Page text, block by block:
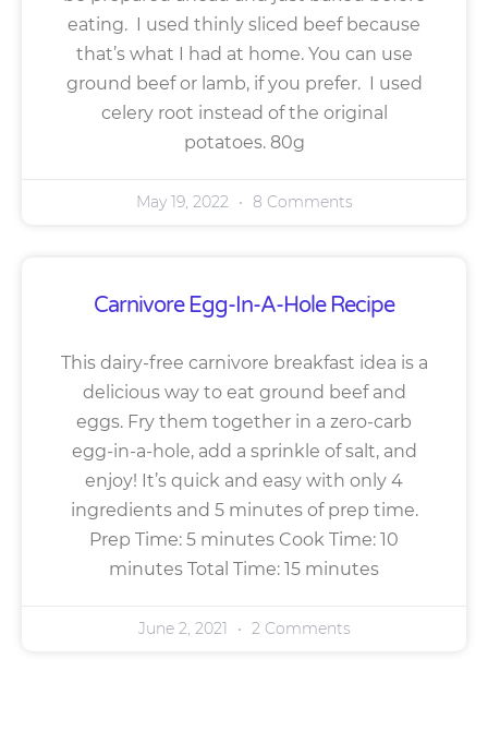
eating. I used thinly sliced beef because
that’s what I had at home. You can use
ground beef or lamb, if you prefer. I used
celery root instead of the original
potatoes. 80g
May 19, 2022 8 Comments
Carnivore Egg-In-A-Hole Recipe
This dairy-free carnivore breakfast idea is a
delicious way to eat ground beef and
eggs. Fry them together in a zero-carb
egg-in-a-hole, add a sprinkle of salt, and
enjoy! It’s quick and easy with only 4
ingredients and 5 minutes of prep time.
Prep Time: 5 minutes Cook Time: 10
minutes Total Time: 15 minutes
June 2, 2021 2 Comments